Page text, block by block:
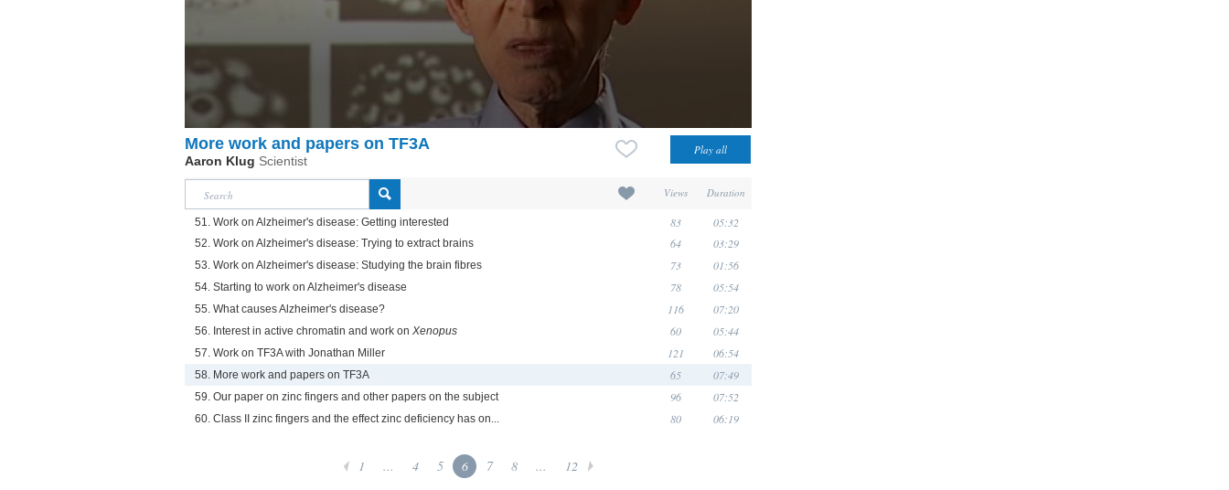
More work and papers on TF3A
Aaron Klug Scientist
Views Duration
51. Work on Alzheimer's disease: Getting interested 83 05:32
52. Work on Alzheimer's disease: Trying to extract brains 64 03:29
53. Work on Alzheimer's disease: Studying the brain fibres 73 01:56
54. Starting to work on Alzheimer's disease 78 05:54
55. What causes Alzheimer's disease? 116 07:20
56. Interest in active chromatin and work on Xenopus 60 05:44
57. Work on TF3A with Jonathan Miller 121 06:54
58. More work and papers on TF3A 65 07:49
59. Our paper on zinc fingers and other papers on the subject 96 07:52
60. Class II zinc fingers and the effect zinc deficiency has on... 80 06:19
1 ... 4 5 6 7 8 ... 12